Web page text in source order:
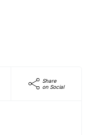
Share
on Social